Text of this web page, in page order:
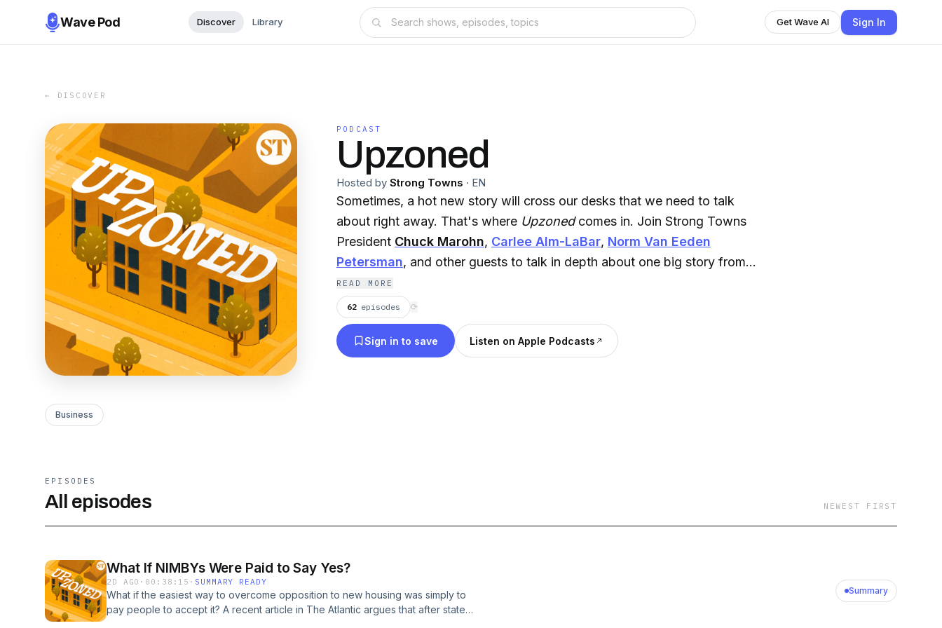
Wave Pod Discover Library Get Wave AI Sign In
← DISCOVER
PODCAST
Upzoned
Hosted by Strong Towns · EN
Sometimes, a hot new story will cross our desks that we need to talk
about right away. That's where Upzonedcomes in. Join Strong Towns
President Chuck Marohn, Carlee Alm-LaBar, Norm Van Eeden
Petersman, and other guests to talk in depth about one big story from
the week in the Strong Towns conversation, right when you want it:
now.
READ MORE
62 episodes ⟳
Sign in to save Listen on Apple Podcasts
Business
EPISODES
All episodes NEWEST FIRST
What If NIMBYs Were Paid to Say Yes?
2D AGO · 00:38:15 · SUMMARY READY
What if the easiest way to overcome opposition to new housing was simply to
pay people to accept it? A recent article in The Atlantic argues that after state
Summary